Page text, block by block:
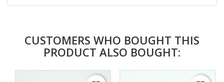
CUSTOMERS WHO BOUGHT THIS
PRODUCT ALSO BOUGHT: